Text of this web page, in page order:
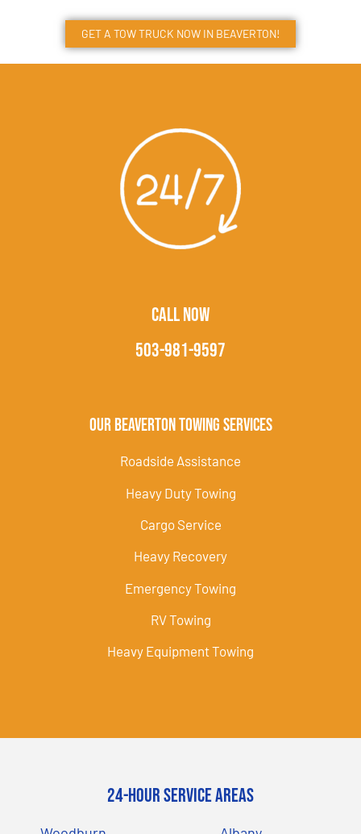
GET A TOW TRUCK NOW IN BEAVERTON!
CALL NOW
503-981-9597
Our Beaverton Towing Services
Roadside Assistance
Heavy Duty Towing
Cargo Service
Heavy Recovery
Emergency Towing
RV Towing
Heavy Equipment Towing
24-Hour Service Areas